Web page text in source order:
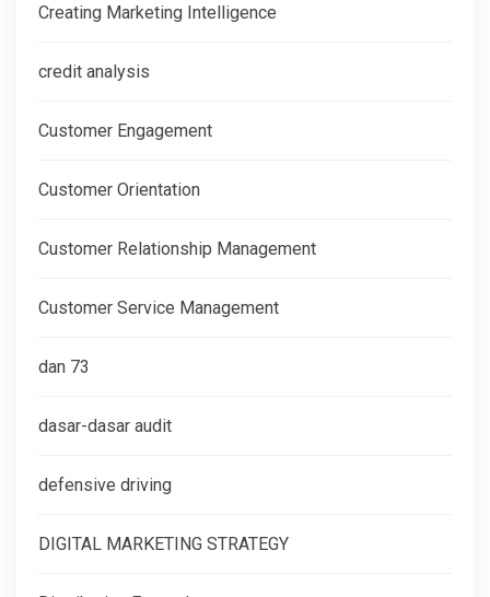
Creating Marketing Intelligence
credit analysis
Customer Engagement
Customer Orientation
Customer Relationship Management
Customer Service Management
dan 73
dasar-dasar audit
defensive driving
DIGITAL MARKETING STRATEGY